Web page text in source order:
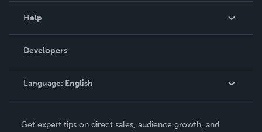
Podcast
Help
Order Lookup
Knowledge Base
Contact Support
Developers
Language: English
Get expert tips on direct sales, audience growth, and